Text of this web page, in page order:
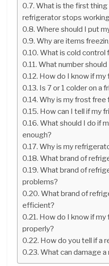
What is the first thing
refrigerator stops
Where should I put
Why are items
What is cold control
What number
How do I know if
Is 7 or 1 colder on a
Why is my frost free
How can I tell if my
What should I do if
enough?
Why is my
What brand of
What brand of
problems?
What brand of
efficient?
How do I know if
properly?
How do you tell if a
What can damage